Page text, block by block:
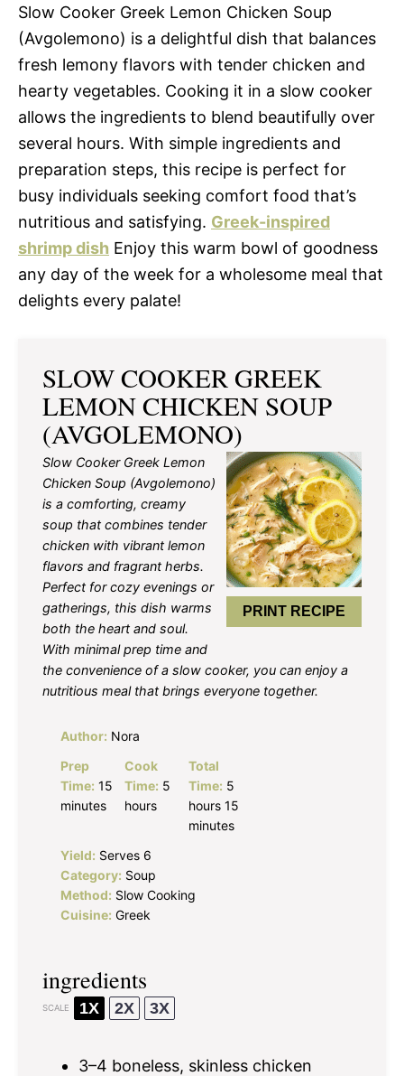
Slow Cooker Greek Lemon Chicken Soup
(Avgolemono) is a delightful dish that balances
fresh lemony flavors with tender chicken and
hearty vegetables. Cooking it in a slow cooker
allows the ingredients to blend beautifully over
several hours. With simple ingredients and
preparation steps, this recipe is perfect for
busy individuals seeking comfort food that’s
nutritious and satisfying. Greek-inspired
shrimp dish Enjoy this warm bowl of goodness
any day of the week for a wholesome meal that
delights every palate!
SLOW COOKER GREEK
LEMON CHICKEN SOUP
(AVGOLEMONO)
PRINT RECIPE
Slow Cooker Greek Lemon
Chicken Soup (Avgolemono)
is a comforting, creamy
soup that combines tender
chicken with vibrant lemon
flavors and fragrant herbs.
Perfect for cozy evenings or
gatherings, this dish warms
both the heart and soul.
With minimal prep time and
the convenience of a slow cooker, you can enjoy a
nutritious meal that brings everyone together.
Author: Nora
Prep
Time: 15
minutes
Cook
Time: 5
hours
Total
Time: 5
hours 15
minutes
Yield: Serves 6
Category: Soup
Method: Slow Cooking
Cuisine: Greek
ingredients
SCALE 1X 2X 3X
3–4 boneless, skinless chicken